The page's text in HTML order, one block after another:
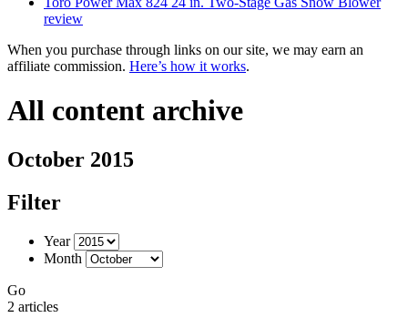
review
When you purchase through links on our site, we may earn an
affiliate commission. Here’s how it works.
All content archive
October 2015
Filter
Year
Month
Go
2 articles